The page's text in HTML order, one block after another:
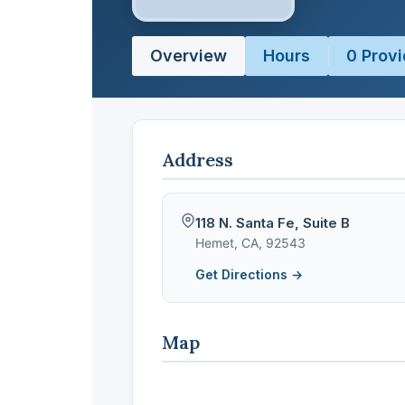
Overview Hours 0
Address
118 N. Santa Fe, Suite B
Hemet, CA, 92543
Get Directions →
Map